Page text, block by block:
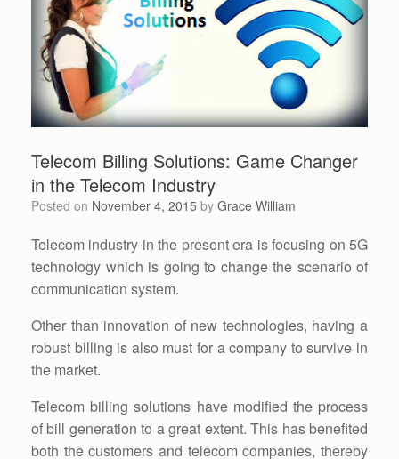
Telecom Billing Solutions: Game Changer
in the Telecom Industry
Posted on November 4, 2015 by Grace William
Telecom industry in the present era is focusing on 5G
technology which is going to change the scenario of
communication system.
Other than innovation of new technologies, having a
robust billing is also must for a company to survive in
the market.
Telecom billing solutions have modified the process
of bill generation to a great extent. This has benefited
both the customers and telecom companies, thereby